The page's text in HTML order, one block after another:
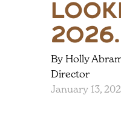
2026.
By Holly
Director
January 13,